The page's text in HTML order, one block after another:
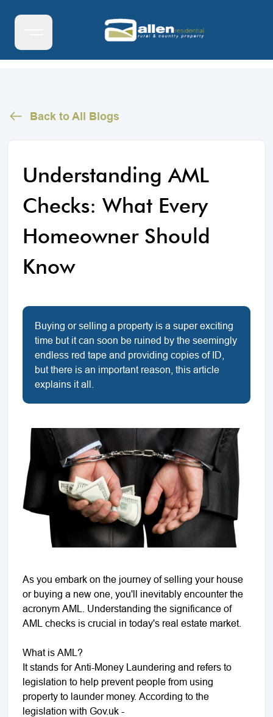
Back to All Blogs
Understanding AML
Checks: What Every
Homeowner Should
Know
Buying or selling a property is a super exciting
time but it can soon be ruined by the seemingly
endless red tape and providing copies of ID,
but there is an important reason, this article
explains it all.
As you embark on the journey of selling your house
or buying a new one, you'll inevitably encounter the
acronym AML. Understanding the significance of
AML checks is crucial in today's real estate market.
What is AML?
It stands for Anti-Money Laundering and refers to
legislation to help prevent people from using
property to launder money. According to the
legislation with Gov.uk -